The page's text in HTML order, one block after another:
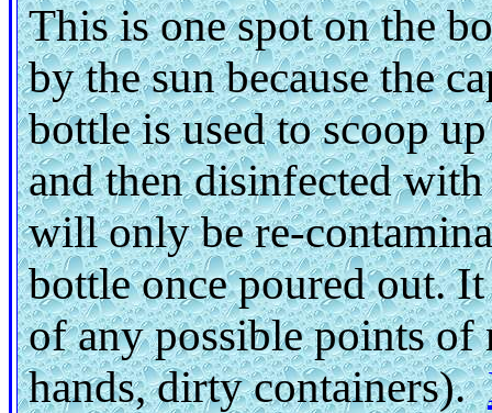
This is one spot on the
by the sun because the
bottle is used to scoop
and then disinfected
will only be re-
bottle once poured out.
of any possible points
hands, dirty containers).